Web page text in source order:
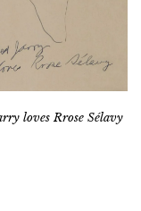
loves Rrose Sélavy